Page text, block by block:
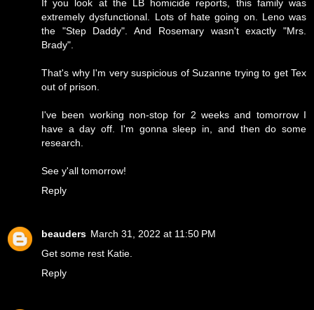
If you look at the LB homicide reports, this family was
extremely dysfunctional. Lots of hate going on. Leno was
the "Step Daddy". And Rosemary wasn't exactly "Mrs.
Brady".
That's why I'm very suspicious of Suzanne trying to get Tex
out of prison.
I've been working non-stop for 2 weeks and tomorrow I
have a day off. I'm gonna sleep in, and then do some
research.
See y'all tomorrow!
Reply
beauders March 31, 2022 at 11:50 PM
Get some rest Katie.
Reply